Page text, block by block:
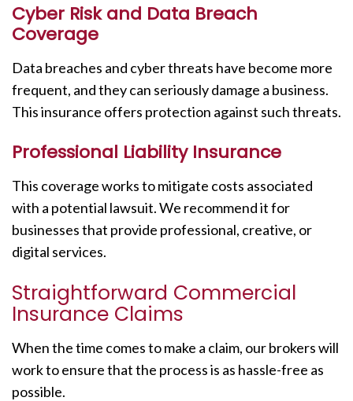
Cyber Risk and Data Breach
Coverage
Data breaches and cyber threats have become more
frequent, and they can seriously damage a business.
This insurance offers protection against such threats.
Professional Liability Insurance
This coverage works to mitigate costs associated
with a potential lawsuit. We recommend it for
businesses that provide professional, creative, or
digital services.
Straightforward Commercial
Insurance Claims
When the time comes to make a claim, our brokers will
work to ensure that the process is as hassle-free as
possible.